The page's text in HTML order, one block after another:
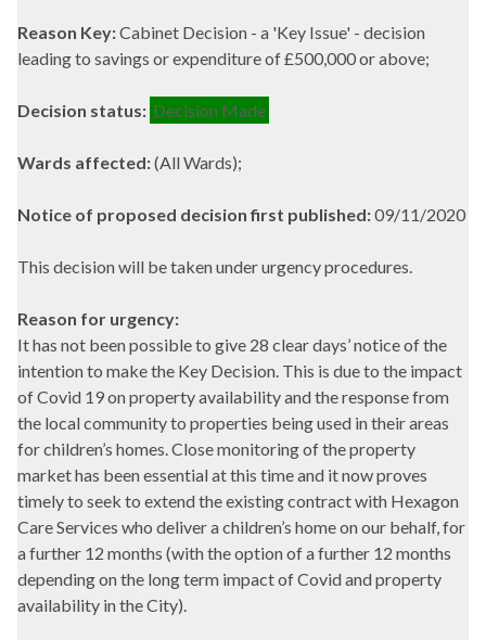
Reason Key:Cabinet Decision - a 'Key Issue' - decision
leading to savings or expenditure of £500,000 or above;
Decision status: Decision Made
Wards affected:(All Wards);
Notice of proposed decision first published:09/11/2020
This decision will be taken under urgency procedures.
Reason for urgency:
It has not been possible to give 28 clear days’ notice of the
intention to make the Key Decision. This is due to the impact
of Covid 19 on property availability and the response from
the local community to properties being used in their areas
for children’s homes. Close monitoring of the property
market has been essential at this time and it now proves
timely to seek to extend the existing contract with Hexagon
Care Services who deliver a children’s home on our behalf, for
a further 12 months (with the option of a further 12 months
depending on the long term impact of Covid and property
availability in the City).